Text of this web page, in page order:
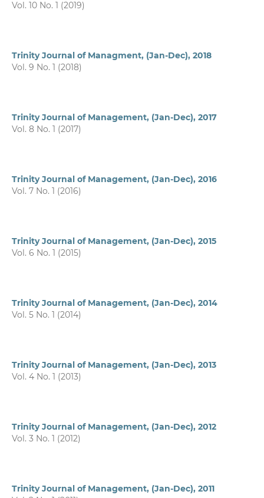
Vol. 10 No. 1 (2019)
Trinity Journal of Managment, (Jan-Dec), 2018
Vol. 9 No. 1 (2018)
Trinity Journal of Management, (Jan-Dec), 2017
Vol. 8 No. 1 (2017)
Trinity Journal of Management, (Jan-Dec), 2016
Vol. 7 No. 1 (2016)
Trinity Journal of Management, (Jan-Dec), 2015
Vol. 6 No. 1 (2015)
Trinity Journal of Management, (Jan-Dec), 2014
Vol. 5 No. 1 (2014)
Trinity Journal of Management, (Jan-Dec), 2013
Vol. 4 No. 1 (2013)
Trinity Journal of Management, (Jan-Dec), 2012
Vol. 3 No. 1 (2012)
Trinity Journal of Management, (Jan-Dec), 2011